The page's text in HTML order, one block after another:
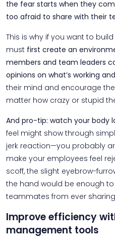
the fear starts when they
too afraid to share with their
This is why if you want to
must first create an
members and team leaders
opinions on what’s working
their mind and encourage
matter how crazy or stupid
And pro-tip: watch your body
feel might show through
jerk reaction—you probably
make your employees feel
scoff, the slight eyebrow-
the hand would be enough
teammates from ever
Improve efficiency
management tools